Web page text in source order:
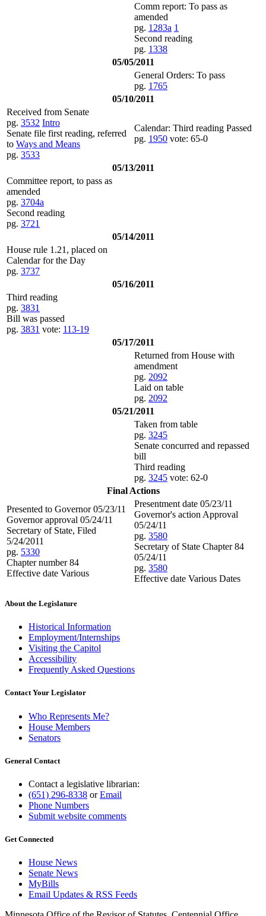
Comm report: To pass as
amended
pg. 1283a 1
Second reading
pg. 1338
05/05/2011
General Orders: To pass
pg. 1765
05/10/2011
Received from Senate
pg. 3532 Intro
Senate file first reading, referred
to Ways and Means
pg. 3533
Calendar: Third reading Passed
pg. 1950 vote: 65-0
05/13/2011
Committee report, to pass as
amended
pg. 3704a
Second reading
pg. 3721
05/14/2011
House rule 1.21, placed on
Calendar for the Day
pg. 3737
05/16/2011
Third reading
pg. 3831
Bill was passed
pg. 3831 vote: 113-19
05/17/2011
Returned from House with
amendment
pg. 2092
Laid on table
pg. 2092
05/21/2011
Taken from table
pg. 3245
Senate concurred and repassed
bill
Third reading
pg. 3245 vote: 62-0
Final Actions
Presented to Governor 05/23/11
Governor approval 05/24/11
Secretary of State, Filed
5/24/2011
pg. 5330
Chapter number 84
Effective date Various
Presentment date 05/23/11
Governor's action Approval
05/24/11
pg. 3580
Secretary of State Chapter 84
05/24/11
pg. 3580
Effective date Various Dates
About the Legislature
Historical Information
Employment/Internships
Visiting the Capitol
Accessibility
Frequently Asked Questions
Contact Your Legislator
Who Represents Me?
House Members
Senators
General Contact
Contact a legislative librarian:
(651) 296-8338 orEmail
Phone Numbers
Submit website comments
Get Connected
House News
Senate News
MyBills
Email Updates & RSS Feeds